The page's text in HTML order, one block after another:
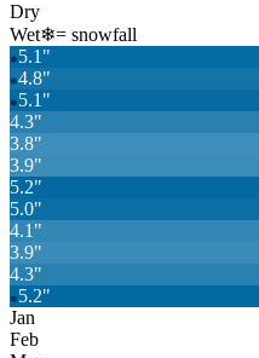
Dry
Wet❄= snowfall
❄ 5.1"
❄4.8"
❄ 5.1"
4.3"
3.8"
3.9"
5.2"
5.0"
4.1"
3.9"
4.3"
❄ 5.2"
Jan
Feb